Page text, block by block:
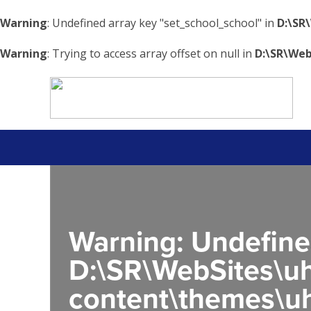
Warning: Undefined array key "set_school_school" in
Warning: Trying to access array offset on null in
Warning: